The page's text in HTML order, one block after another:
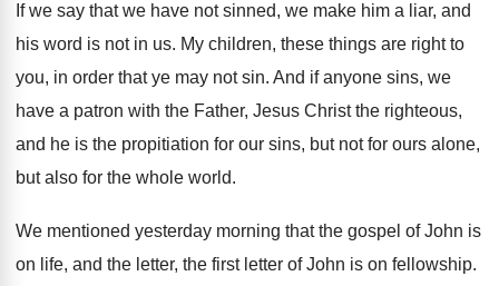
If we say that we have not sinned, we make him a liar, and
his word is not in us. My children, these things are right to
you, in order that ye may not sin. And if anyone sins, we
have a patron with the Father, Jesus Christ the righteous,
and he is the propitiation for our sins, but not for ours alone,
but also for the whole world.
We mentioned yesterday morning that the gospel of John is
on life, and the letter, the first letter of John is on fellowship.